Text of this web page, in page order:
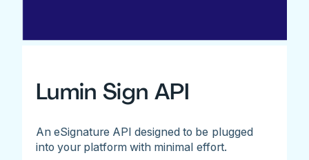
Lumin Sign API
An eSignature API designed to be plugged
into your platform with minimal effort.